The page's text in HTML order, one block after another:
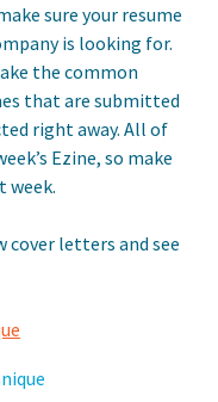
sure your resume
is looking for.
the common
that are submitted
right away. All of
Ezine, so make
week.
letters and see